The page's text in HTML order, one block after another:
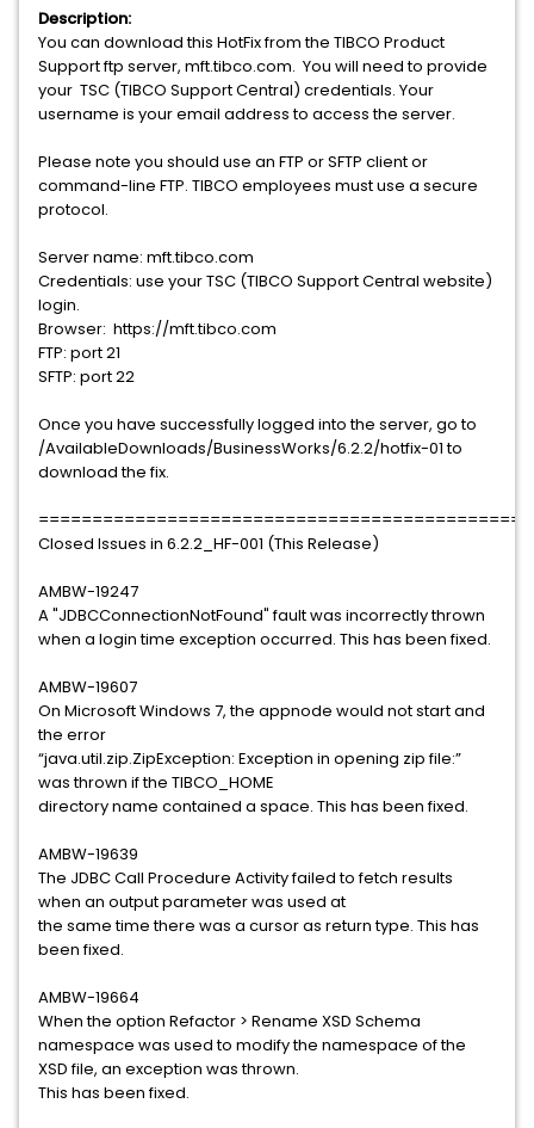
Description:
You can download this HotFix from the TIBCO Product
Support ftp server, mft.tibco.com. You will need to provide
your TSC (TIBCO Support Central) credentials. Your
username is your email address to access the server.
Please note you should use an FTP or SFTP client or
command-line FTP. TIBCO employees must use a secure
protocol.
Server name: mft.tibco.com
Credentials: use your TSC (TIBCO Support Central website)
login.
Browser: https://mft.tibco.com
FTP: port 21
SFTP: port 22
Once you have successfully logged into the server, go to
/AvailableDownloads/BusinessWorks/6.2.2/hotfix-01 to
download the fix.
Closed Issues in 6.2.2_HF-001 (This Release)
AMBW-19247
A "JDBCConnectionNotFound" fault was incorrectly thrown
when a login time exception occurred. This has been fixed.
AMBW-19607
On Microsoft Windows 7, the appnode would not start and
the error
“java.util.zip.ZipException: Exception in opening zip file:”
was thrown if the TIBCO_HOME
directory name contained a space. This has been fixed.
AMBW-19639
The JDBC Call Procedure Activity failed to fetch results
when an output parameter was used at
the same time there was a cursor as return type. This has
been fixed.
AMBW-19664
When the option Refactor > Rename XSD Schema
namespace was used to modify the namespace of the
XSD file, an exception was thrown.
This has been fixed.